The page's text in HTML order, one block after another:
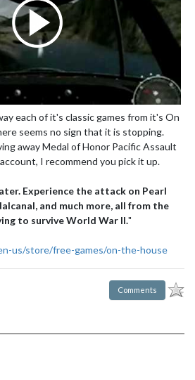
each of it's classic games from it's On
seems no sign that it is stopping.
away Medal of Honor Pacific Assault
I recommend you pick it up.
Experience the attack on Pearl
and much more, all from the
to survive World War II."
us/store/free-games/on-the-house
Comments